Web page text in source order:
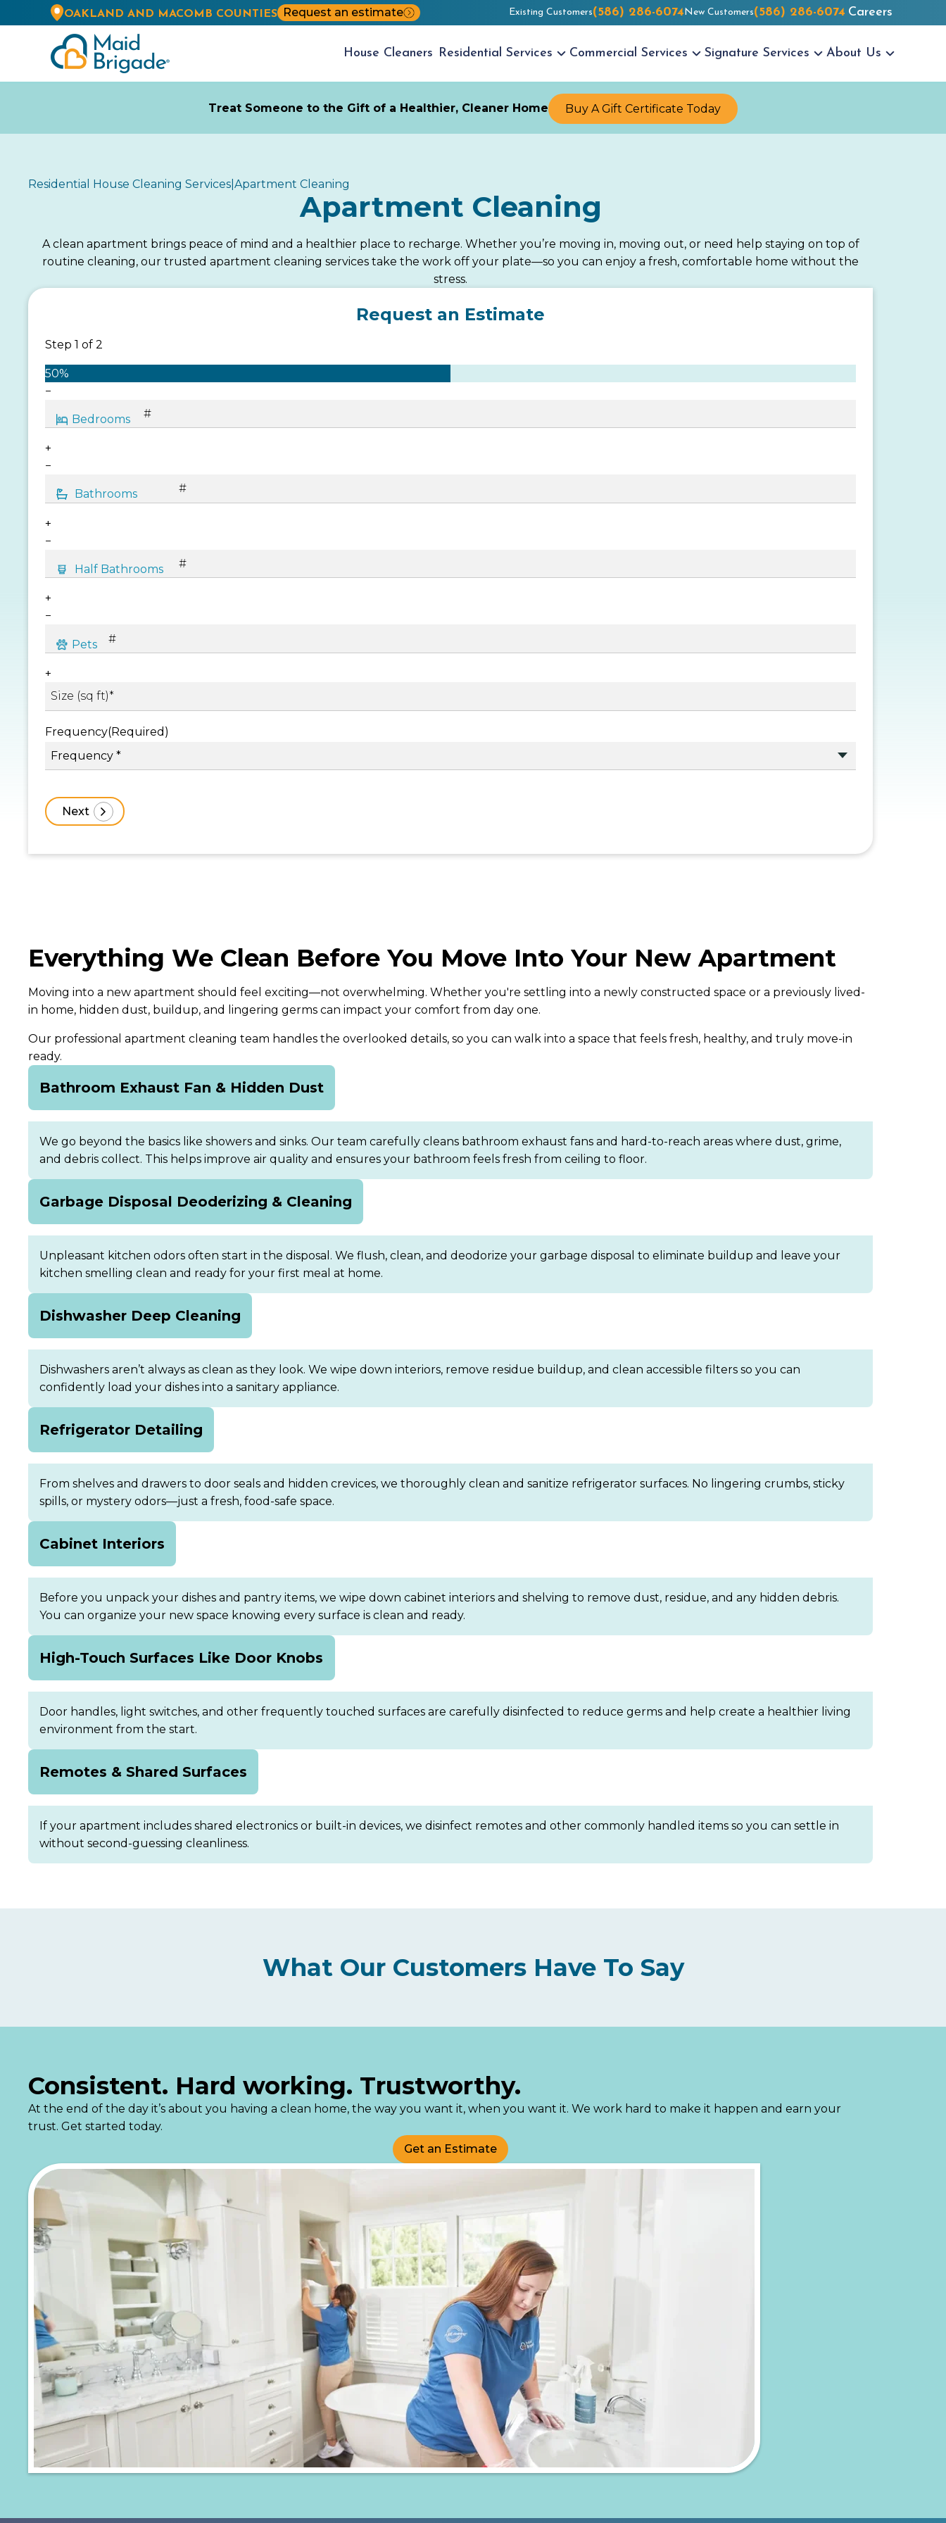
OAKLAND AND MACOMB COUNTIES Request an estimate Existing Customers(586) 286-6074New Customers(586) 286-6074 Careers
House Cleaners Residential Services Commercial Services Signature Services About Us
Treat Someone to the Gift of a Healthier, Cleaner Home Buy A Gift Certificate Today
Residential House Cleaning Services Apartment Cleaning
Apartment Cleaning
A clean apartment brings peace of mind and a healthier place to recharge. Whether you’re moving in, moving out, or need help staying on top of
routine cleaning, our trusted apartment cleaning services take the work off your plate—so you can enjoy a fresh, comfortable home without the
stress.
Request an Estimate
Step 1 of 2
50%
−
+
−
+
−
+
−
+
Frequency(Required)
Everything We Clean Before You Move Into Your New Apartment
Moving into a new apartment should feel exciting—not overwhelming. Whether you're settling into a newly constructed space or a previously lived-
in home, hidden dust, buildup, and lingering germs can impact your comfort from day one.
Our professional apartment cleaning team handles the overlooked details, so you can walk into a space that feels fresh, healthy, and truly move-in
ready.
Bathroom Exhaust Fan & Hidden Dust
We go beyond the basics like showers and sinks. Our team carefully cleans bathroom exhaust fans and hard-to-reach areas where dust, grime,
and debris collect. This helps improve air quality and ensures your bathroom feels fresh from ceiling to floor.
Garbage Disposal Deoderizing & Cleaning
Unpleasant kitchen odors often start in the disposal. We flush, clean, and deodorize your garbage disposal to eliminate buildup and leave your
kitchen smelling clean and ready for your first meal at home.
Dishwasher Deep Cleaning
Dishwashers aren’t always as clean as they look. We wipe down interiors, remove residue buildup, and clean accessible filters so you can
confidently load your dishes into a sanitary appliance.
Refrigerator Detailing
From shelves and drawers to door seals and hidden crevices, we thoroughly clean and sanitize refrigerator surfaces. No lingering crumbs, sticky
spills, or mystery odors—just a fresh, food-safe space.
Cabinet Interiors
Before you unpack your dishes and pantry items, we wipe down cabinet interiors and shelving to remove dust, residue, and any hidden debris.
You can organize your new space knowing every surface is clean and ready.
High-Touch Surfaces Like Door Knobs
Door handles, light switches, and other frequently touched surfaces are carefully disinfected to reduce germs and help create a healthier living
environment from the start.
Remotes & Shared Surfaces
If your apartment includes shared electronics or built-in devices, we disinfect remotes and other commonly handled items so you can settle in
without second-guessing cleanliness.
What Our Customers Have To Say
Consistent. Hard working. Trustworthy.
At the end of the day it’s about you having a clean home, the way you want it, when you want it. We work hard to make it happen and earn your
trust. Get started today.
Get an Estimate